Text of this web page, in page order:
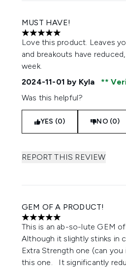
MUST HAVE!
5 stars out of a maximum of 5
Love this product. Leaves
and breakouts have
week.
2024-11-01 by Kyla
Was this helpful?
YES (0) NO (0)
REPORT THIS REVIEW
GEM OF A PRODUCT!
5 stars out of a maximum of 5
This is an ab-so-lute GEM
Although it slightly stinks in
Extra Strength one (can you
this one. It significantly